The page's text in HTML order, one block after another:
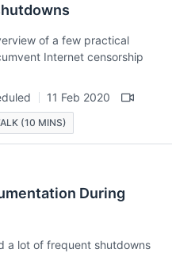
of a few practical
Internet censorship
11 Feb 2020
(10 MINS)
During
a lot of frequent shutdowns